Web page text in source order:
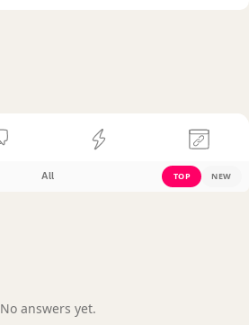
All TOP NEW
No answers yet.